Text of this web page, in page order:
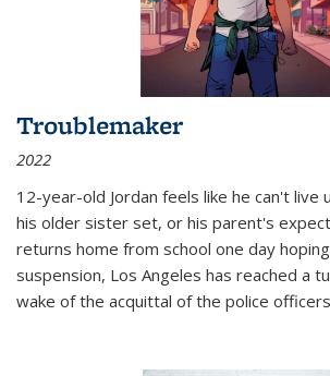
Troublemaker
2022
12-year-old Jordan feels like he can't live
his older sister set, or his parent's
returns home from school one day
suspension, Los Angeles has reached a
wake of the acquittal of the police